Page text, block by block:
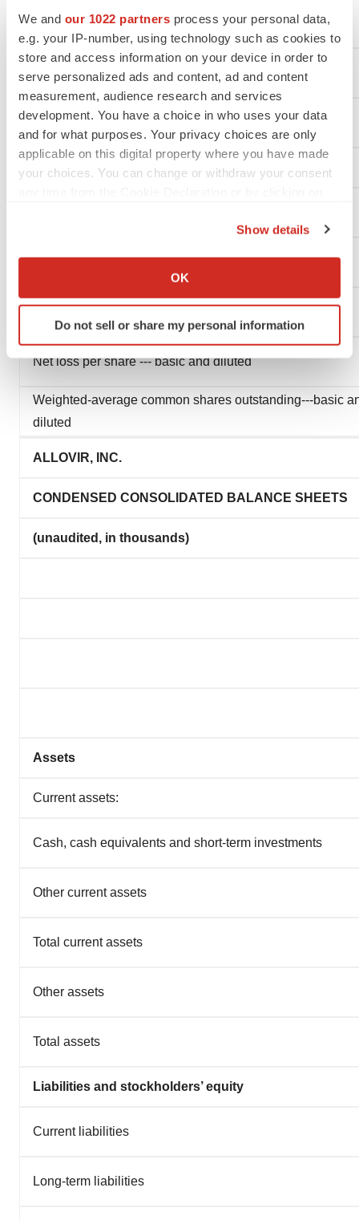
We and our 1022 partners process your personal data,
e.g. your IP-number, using technology such as cookies to
store and access information on your device in order to
serve personalized ads and content, ad and content
measurement, audience research and services
development. You have a choice in who uses your data
and for what purposes. Your privacy choices are only
applicable on this digital property where you have made
your choices. You can change or withdraw your consent
Collect information about your geographical location
Identify your device by actively scanning it for
specific characteristics (fingerprinting)
and set your preferences in the
We use cookies to enhance your experience, analyze
site traffic, and serve tailored ads. By clicking "OK", you
consent or withdraw it. For more info, see our
Show details
OK
Do not sell or share my personal information
General and administrative
Total operating expenses
Loss from operations
Total other income (loss), net:
Other income (loss), net
Net loss per share --- basic and diluted
Weighted-average common shares outstanding---basic
diluted
ALLOVIR, INC.
CONDENSED CONSOLIDATED BALANCE SHEETS
(unaudited, in thousands)
Assets
Current assets:
Cash, cash equivalents and short-term investments
Other current assets
Total current assets
Other assets
Total assets
Liabilities and stockholders’ equity
Current liabilities
Long-term liabilities